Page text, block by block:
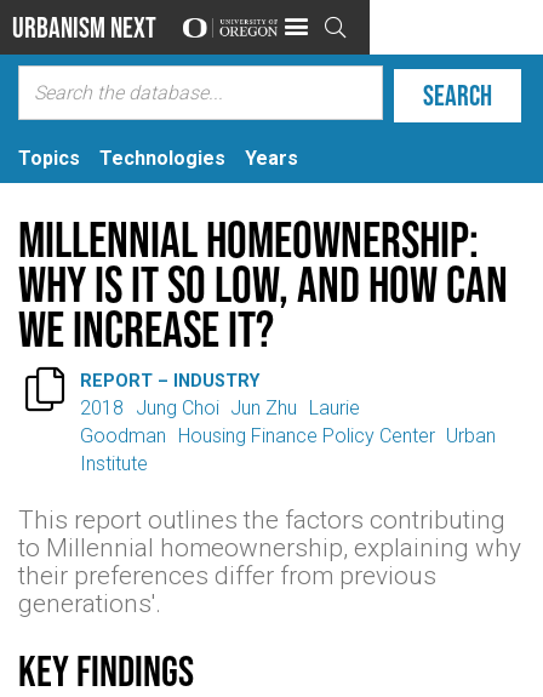
Urbanism Next 
Topics Technologies Years
Millennial Homeownership:
Why Is It So Low, and How Can
We Increase It?
 REPORT – INDUSTRY
2018 Jung Choi Jun Zhu
Laurie
Goodman
Housing Finance Policy Center Urban
Institute
This report outlines the factors contributing
to Millennial homeownership, explaining why
their preferences differ from previous
generations'.
Key findings